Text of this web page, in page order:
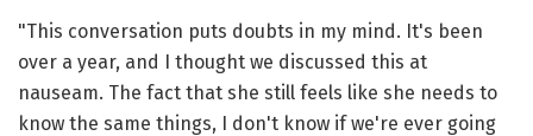
"This conversation puts doubts in my mind. It's been
over a year, and I thought we discussed this at
nauseam. The fact that she still feels like she needs to
know the same things, I don't know if we're ever going